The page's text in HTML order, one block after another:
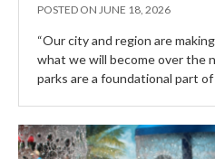
POSTED ON JUNE 18, 2026
“Our city and region are
what we will become over the
parks are a foundational part of